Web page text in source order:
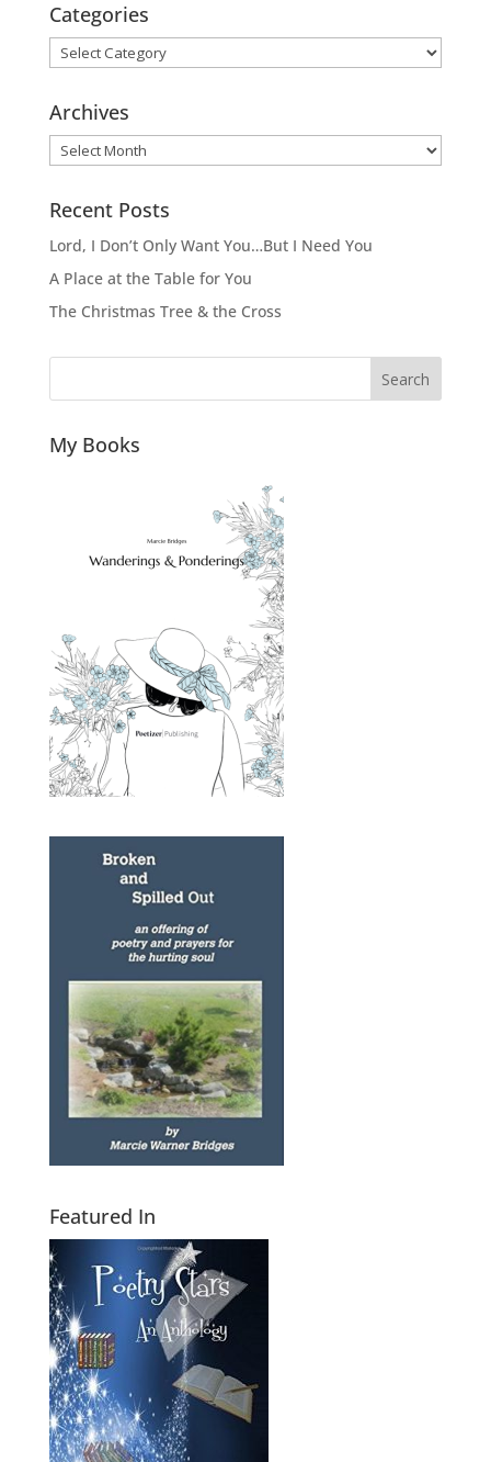
Categories
Categories
Archives
Archives
Recent Posts
Lord, I Don’t Only Want You…But I Need You
A Place at the Table for You
The Christmas Tree & the Cross
Search
My Books
Featured In